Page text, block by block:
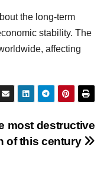
the long-term
stability. The
affecting
most destructive
of this century